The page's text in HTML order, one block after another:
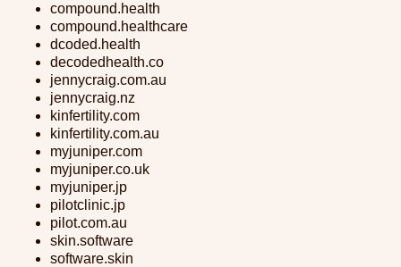
compound.health
compound.healthcare
dcoded.health
decodedhealth.co
jennycraig.com.au
jennycraig.nz
kinfertility.com
kinfertility.com.au
myjuniper.com
myjuniper.co.uk
myjuniper.jp
pilotclinic.jp
pilot.com.au
skin.software
software.skin